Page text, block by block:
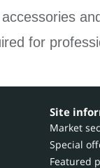
for
Site
Market
Special
Featured